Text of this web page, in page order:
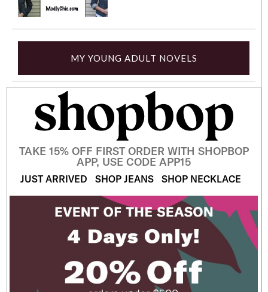
MY YOUNG ADULT NOVELS
TAKE 15% OFF FIRST ORDER WITH SHOPBOP
APP, USE CODE APP15
JUST ARRIVED SHOP JEANS SHOP NECKLACE